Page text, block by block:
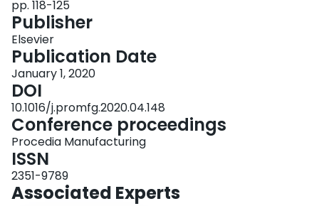
applied. Valid material characterization results from torsion bar and
rheometer bending tests are obtained and applied to an automotive structure
in thermoforming simulation. Results indicate that the high stiffness and high
viscosity captured by the rheometer bending test at low shear-rates are
necessary to reproduce the wrinkling behavior observed in the experimental
results. Discrepancy is most likely reducible to thermomechanical effects,
and that the modelling approach does not account for thickness deformation
due to transverse compression.
pp. 118-125
Publisher
Elsevier
Publication Date
January 1, 2020
DOI
10.1016/j.promfg.2020.04.148
Conference proceedings
Procedia Manufacturing
ISSN
2351-9789
Associated Experts